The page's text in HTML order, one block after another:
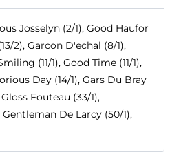
Josselyn (2/1), Good Haufor
2), Garcon D'echal (8/1),
(11/1), Good Time (11/1),
Day (14/1), Gars Du Bray
Fouteau (33/1),
De Larcy (50/1),